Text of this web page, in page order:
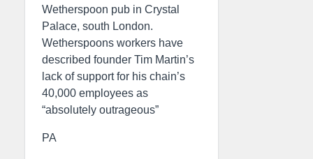
Wetherspoon pub in Crystal
Palace, south London.
Wetherspoons workers have
described founder Tim Martin’s
lack of support for his chain’s
40,000 employees as
“absolutely outrageous”
PA